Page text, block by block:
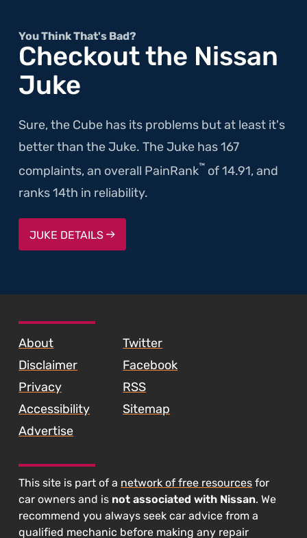
You Think That's Bad?
Checkout the Nissan
Juke
Sure, the Cube has its problems but at least it's
better than the Juke. The Juke has 167
complaints, an overall PainRank™ of 14.91, and
ranks 14th in reliability.
JUKE DETAILS
About
Disclaimer
Privacy
Accessibility
Advertise
Twitter
Facebook
RSS
Sitemap
This site is part of a network of free resources for
car owners and is not associated with Nissan. We
recommend you always seek car advice from a
qualified mechanic before making any repair